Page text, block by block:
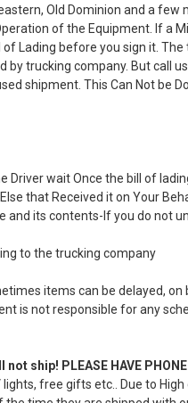
Old Dominion and a
of the Equipment. If a
Lading before you sign it.
by trucking company. But call
shipment. This Can Not be
wait Once the bill of
that Received it on Your
its contents-If you do not
to the trucking company
items can be delayed,
is not responsible for any
ship! PLEASE HAVE
free gifts etc.. Due to